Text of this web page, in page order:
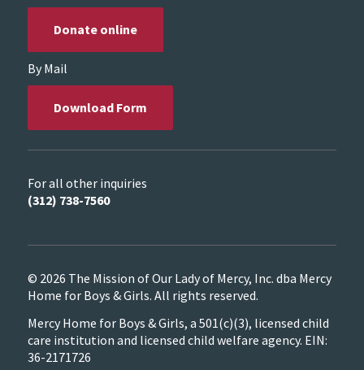
Donate online
By Mail
Download Form
For all other inquiries
(312) 738-7560
© 2026 The Mission of Our Lady of Mercy, Inc. dba Mercy
Home for Boys & Girls. All rights reserved.
Mercy Home for Boys & Girls, a 501(c)(3), licensed child
care institution and licensed child welfare agency. EIN:
36-2171726